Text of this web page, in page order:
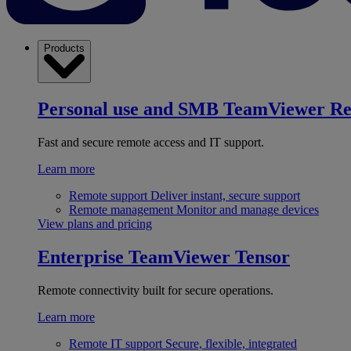
Products
Personal use and SMB TeamViewer
Fast and secure remote access and IT support.
Learn more
Remote support Deliver instant, secure support
Remote management Monitor and manage devices
View plans and pricing
Enterprise TeamViewer Tensor
Remote connectivity built for secure operations.
Learn more
Remote IT support Secure, flexible, integrated